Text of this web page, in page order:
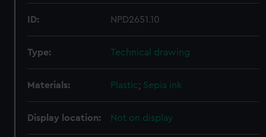
ID: NPD2651.10
Type: Technical drawing
Materials: Plastic; Sepia ink
Display location: Not on display